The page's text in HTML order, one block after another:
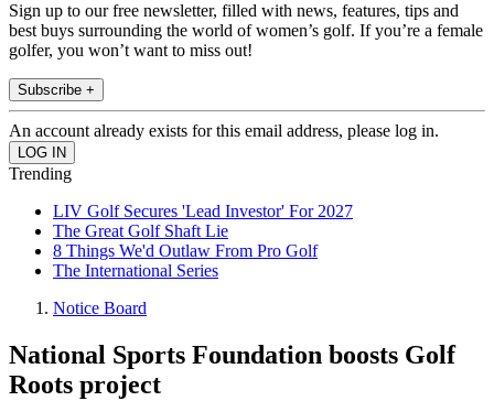
Sign up to our free newsletter, filled with news, features, tips and
best buys surrounding the world of women’s golf. If you’re a female
golfer, you won’t want to miss out!
Subscribe +
An account already exists for this email address, please log in.
Trending
LIV Golf Secures 'Lead Investor' For 2027
The Great Golf Shaft Lie
8 Things We'd Outlaw From Pro Golf
The International Series
Notice Board
National Sports Foundation boosts Golf
Roots project